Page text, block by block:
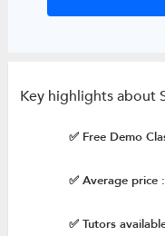
Key highlights about
✅ Free Demo
✅ Average price :
✅ Tutors